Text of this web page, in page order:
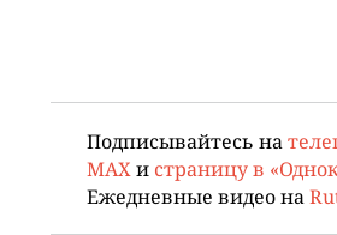
Подписывайтесь на
MAXи страницу в
Ежедневные видео на